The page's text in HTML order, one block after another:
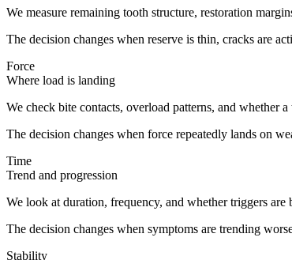
We measure remaining tooth structure, restoration
The decision changes when reserve is thin, cracks are
Force
Where load is landing
We check bite contacts, overload patterns, and whether
The decision changes when force repeatedly lands on
Time
Trend and progression
We look at duration, frequency, and whether triggers
The decision changes when symptoms are trending
Stability